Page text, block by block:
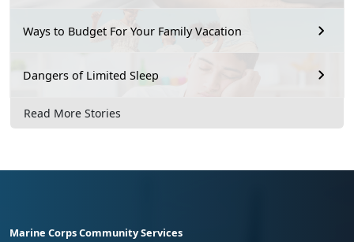
Ways to Budget For Your Family Vacation
Dangers of Limited Sleep
Read More Stories
Marine Corps Community Services